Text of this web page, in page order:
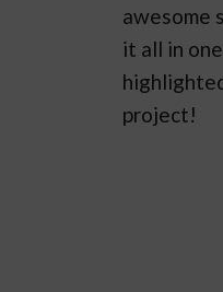
awesome
it all in
project!